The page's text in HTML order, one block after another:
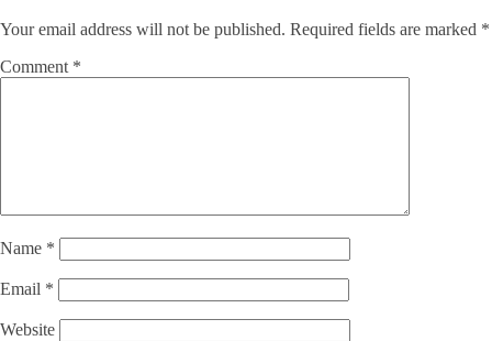
Your email address will not be published. Required fields are marked *
Comment *
Name *
Email *
Website